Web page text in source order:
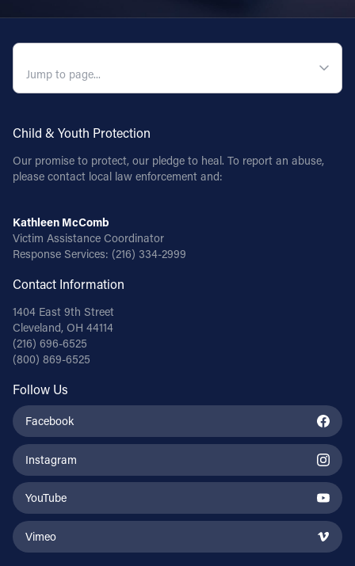
Child & Youth Protection
Our promise to protect, our pledge to heal. To report an abuse,
please contact local law enforcement and:
Kathleen McComb
Victim Assistance Coordinator
Response Services: (216) 334-2999
Contact Information
1404 East 9th Street
Cleveland, OH 44114
(216) 696-6525
(800) 869-6525
Follow Us
Facebook
Instagram
YouTube
Vimeo